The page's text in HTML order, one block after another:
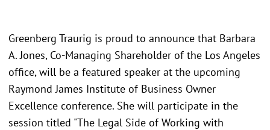
Greenberg Traurig is proud to announce that Barbara
A. Jones, Co-Managing Shareholder of the Los Angeles
office, will be a featured speaker at the upcoming
Raymond James Institute of Business Owner
Excellence conference. She will participate in the
session titled "The Legal Side of Working with